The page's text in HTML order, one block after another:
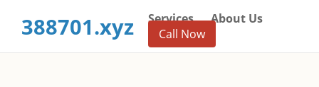
388701.xyz Services
About Us
Call Now